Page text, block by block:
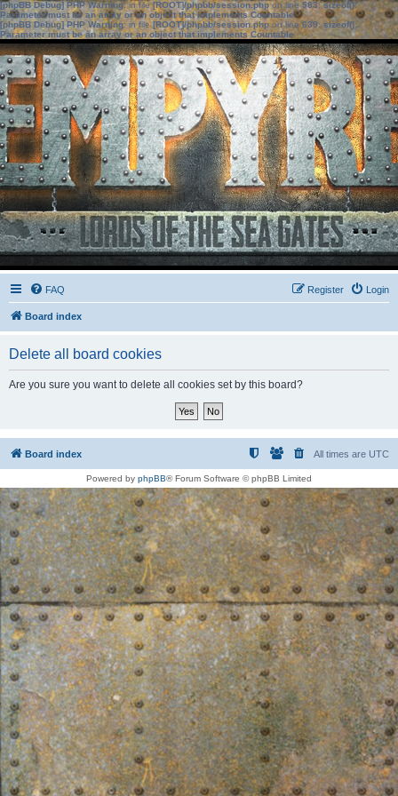
[phpBB Debug] PHP Warning: in file[ROOT]/phpbb/session.phpon line583:sizeof():
Parameter must be an array or an object that implements Countable
[phpBB Debug] PHP Warning: in file[ROOT]/phpbb/session.phpon line639: sizeof():
Parameter must be an array or an object that implements Countable
FAQ Login
Register
Board index
Delete all board cookies
Are you sure you want to delete all cookies set by this board?
Board index All times are UTC
Powered by phpBB® Forum Software © phpBB Limited